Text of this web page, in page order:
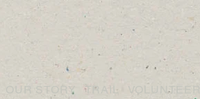
OUR STORY TRAIL VOLUNTEER